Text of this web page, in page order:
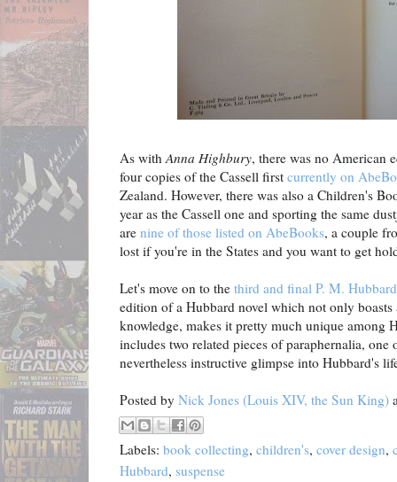
As with Anna Highbury, there was no American
four copies of the Cassell first currently on
Zealand. However, there was also a Children's
year as the Cassell one and sporting the same
are nine of those listed on AbeBooks, a couple
lost if you're in the States and you want to get
Let's move on to the third and final P. M.
edition of a Hubbard novel which not only boasts
knowledge, makes it pretty much unique among
includes two related pieces of paraphernalia,
nevertheless instructive glimpse into Hubbard's
Posted by Nick Jones (Louis XIV, the Sun King)
Labels: book collecting, children's, cover design,
Hubbard, suspense